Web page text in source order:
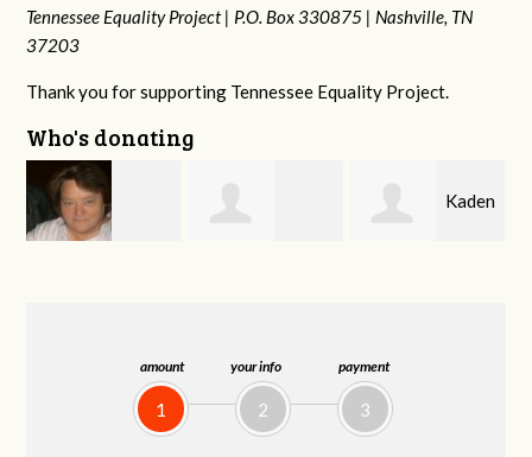
amount
1
your info
2
payment
3
Tennessee Equality Project | P.O. Box 330875 | Nashville, TN
37203
Thank you for supporting Tennessee Equality Project.
Who's donating